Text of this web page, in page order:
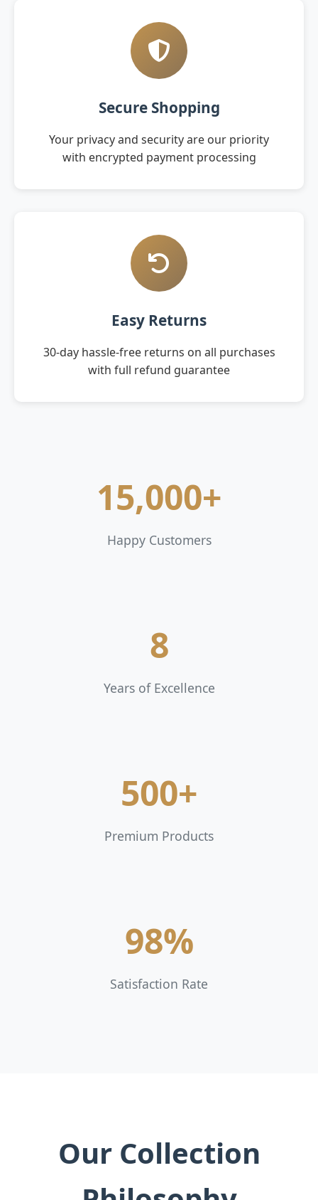
Secure Shopping
Your privacy and security are our priority
with encrypted payment processing
Easy Returns
30-day hassle-free returns on all purchases
with full refund guarantee
15,000+
Happy Customers
8
Years of Excellence
500+
Premium Products
98%
Satisfaction Rate
Our Collection